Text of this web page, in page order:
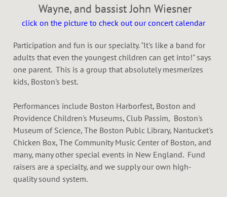
Wayne, and bassist John Wiesner
click on the picture to check out our concert calendar
Participation and fun is our specialty. "It's like a band for
adults that even the youngest children can get into!" says
one parent. This is a group that absolutely mesmerizes
kids, Boston's best.
Performances include Boston Harborfest, Boston and
Providence Children's Museums, Club Passim, Boston's
Museum of Science, The Boston Publc Library, Nantucket's
Chicken Box, The Community Music Center of Boston, and
many, many other special events in New England. Fund
raisers are a specialty, and we supply our own high-
quality sound system.